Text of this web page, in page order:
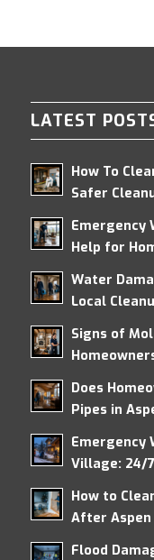
LATEST
How To
Safer
Emergency
Help for
Water
Local
Signs of
Does
Pipes in
Emergency
Village: 24/
How to
After Aspen
Flood